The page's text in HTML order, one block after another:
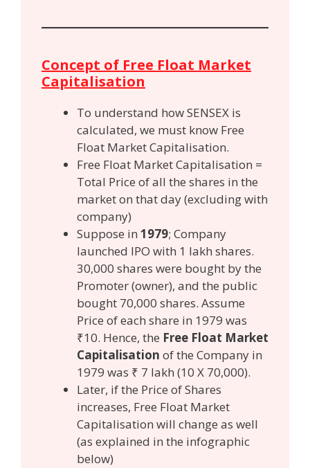
Concept of Free Float Market
Capitalisation
To understand how SENSEX is
calculated, we must know Free
Float Market Capitalisation.
Free Float Market Capitalisation =
Total Price of all the shares in the
market on that day (excluding with
company)
Suppose in 1979; Company
launched IPO with 1 lakh shares.
30,000 shares were bought by the
Promoter (owner), and the public
bought 70,000 shares. Assume
Price of each share in 1979 was
₹10. Hence, the Free Float Market
Capitalisation of the Company in
1979 was ₹ 7 lakh (10 X 70,000).
Later, if the Price of Shares
increases, Free Float Market
Capitalisation will change as well
(as explained in the infographic
below)